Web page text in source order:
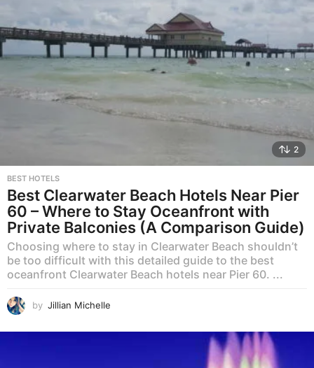
2
BEST HOTELS
Best Clearwater Beach Hotels Near Pier
60 – Where to Stay Oceanfront with
Private Balconies (A Comparison Guide)
Choosing where to stay in Clearwater Beach shouldn’t
be too difficult with this detailed guide to the best
oceanfront Clearwater Beach hotels near Pier 60. ...
by Jillian Michelle